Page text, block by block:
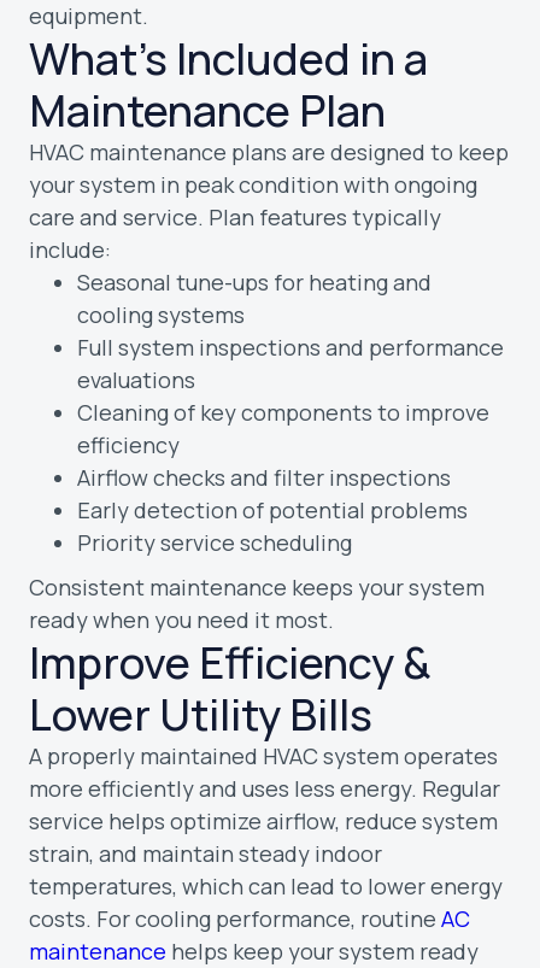
equipment.
What’s Included in a
Maintenance Plan
HVAC maintenance plans are designed to keep
your system in peak condition with ongoing
care and service. Plan features typically
include:
Seasonal tune-ups for heating and
cooling systems
Full system inspections and performance
evaluations
Cleaning of key components to improve
efficiency
Airflow checks and filter inspections
Early detection of potential problems
Priority service scheduling
Consistent maintenance keeps your system
ready when you need it most.
Improve Efficiency &
Lower Utility Bills
A properly maintained HVAC system operates
more efficiently and uses less energy. Regular
service helps optimize airflow, reduce system
strain, and maintain steady indoor
temperatures, which can lead to lower energy
costs. For cooling performance, routine AC
maintenance helps keep your system ready